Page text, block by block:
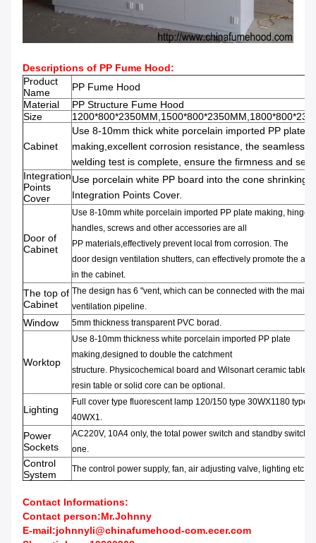
Descriptions of PP Fume Hood:
Product
Name
PP Fume Hood
Material
PP Structure Fume Hood
Size
Cabinet
Use 8-10mm thick white porcelain imported PP plate
making,excellent corrosion resistance, the seamless
welding test is complete, ensure the firmness and
Integration
Points
Cover
Use porcelain white PP board into the cone shrinking
Integration Points Cover.
Door of
Cabinet
Use 8-10mm white porcelain imported PP plate making, hinge,
handles, screws and other accessories are all
PP materials,effectively prevent local from corrosion. The
door design ventilation shutters, can effectively promote the air
in the cabinet.
The top of
Cabinet
The design has 6 "vent, which can be connected with the main
ventilation pipeline.
Window 5mm thickness transparent PVC borad.
Worktop
Use 8-10mm thickness white porcelain imported PP plate
making,designed to double the catchment
structure. Physicochemical board and Wilsonartceramic table,
resin table or solid core can be optional.
Lighting
Full cover type fluorescent lamp 120/150 type 30WX1180 type
40WX1.
Power
Sockets
AC220V, 10A4 only, the total power switch and standby switch
one.
Control
System
The control power supply, fan, air adjusting valve, lighting etc.
Contact Informations:
Contact person:Mr.Johnny
E-mail:johnnyli@chinafumehood-com.ecer.com